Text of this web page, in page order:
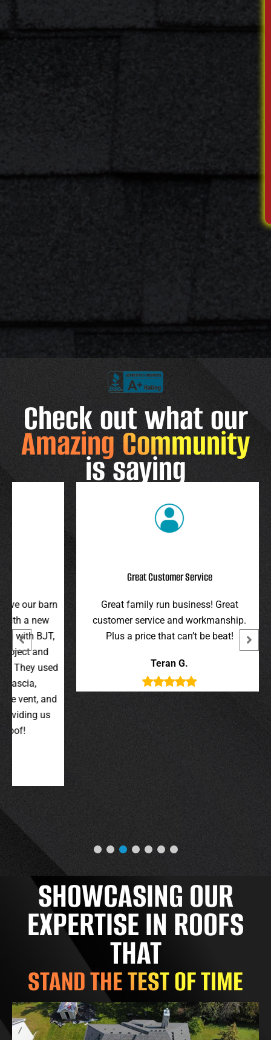
Check out what our
Amazing Community
is saying
barn
used
and
us
Great Customer Service
Great family run business! Great
customer service and workmanship.
Plus a price that can’t be beat!
Teran G.
and
were
SHOWCASING OUR
EXPERTISE IN ROOFS
THAT
STAND THE TEST OF TIME